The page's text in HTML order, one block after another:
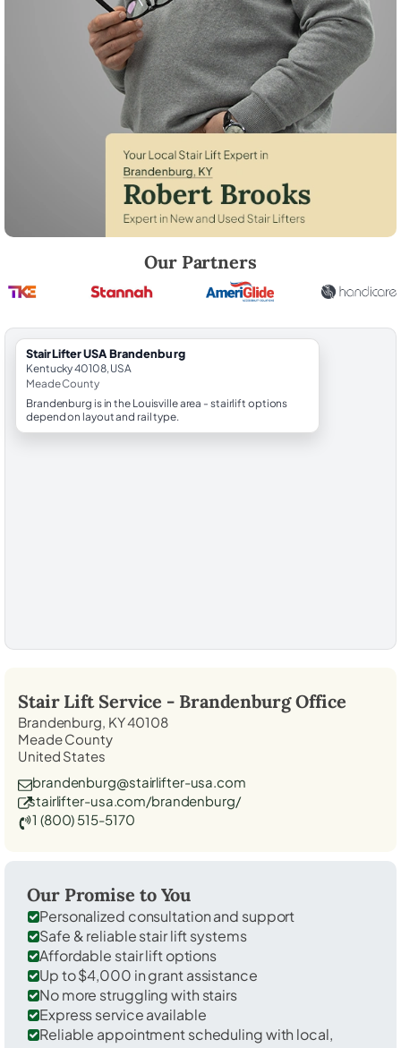
Our Partners
StairLifter USA Brandenburg
Kentucky 40108, USA
Meade County
Brandenburg is in the Louisville area - stairlift options
depend on layout and rail type.
Stair Lift Service - BrandenburgOffice
Brandenburg, KY 40108
Meade County
United States
brandenburg@stairlifter-usa.com
stairlifter-usa.com/brandenburg/
1 (800) 515-5170
Our Promise to You
Personalized consultation and support
Safe & reliable stair lift systems
Affordable stair lift options
Up to $4,000 in grant assistance
No more struggling with stairs
Express service available
Reliable appointment scheduling with local,